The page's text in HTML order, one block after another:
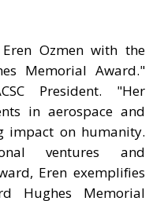
Ozmen with the
Memorial Award."
President. "Her
in aerospace and
impact on humanity.
ventures and
Eren exemplifies
Hughes Memorial